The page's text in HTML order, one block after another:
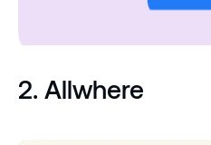
2. Allwhere